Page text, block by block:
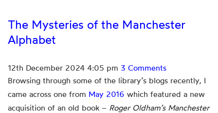
The Mysteries of the Manchester
Alphabet
12th December 2024 4:05 pm 3 Comments
Browsing through some of the library’s blogs recently, I
came across one from May 2016 which featured a new
acquisition of an old book – Roger Oldham’s Manchester